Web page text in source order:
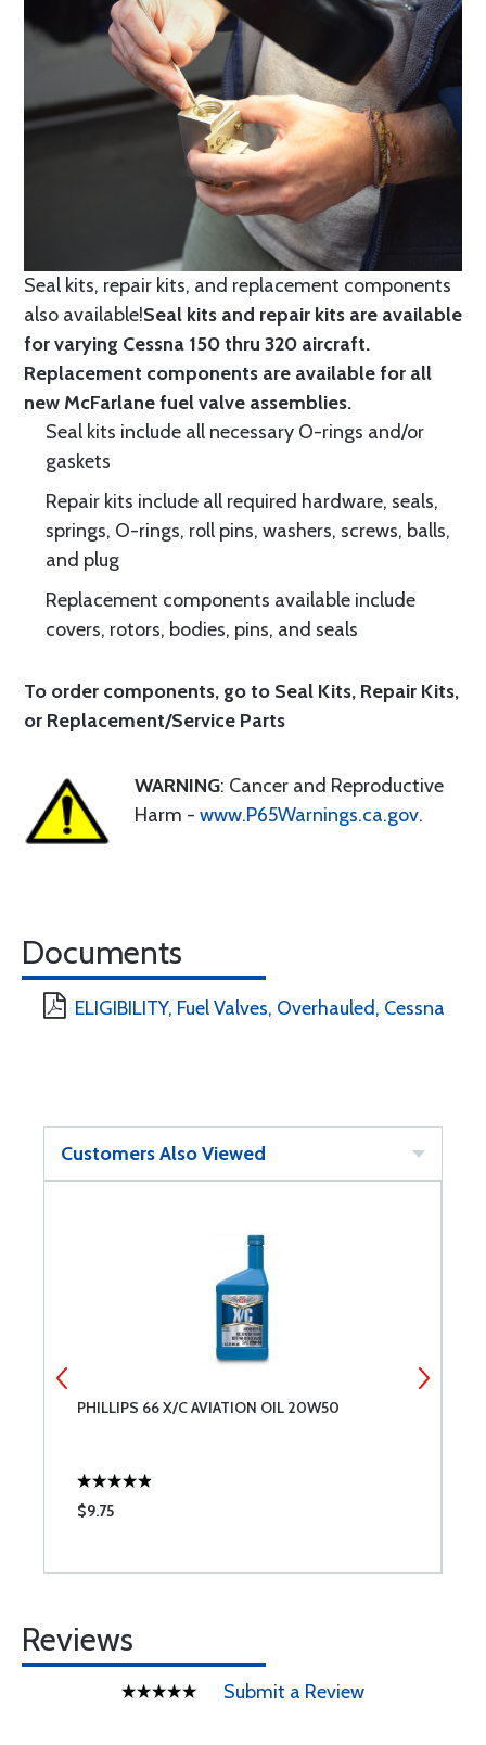
Seal kits, repair kits, and replacement components
also available!Seal kits and repair kits are available
for varying Cessna 150 thru 320 aircraft.
Replacement components are available for all
new McFarlane fuel valve assemblies.
Seal kits include all necessary O-rings and/or
gaskets
Repair kits include all required hardware, seals,
springs, O-rings, roll pins, washers, screws, balls,
and plug
Replacement components available include
covers, rotors, bodies, pins, and seals
To order components, go to Seal Kits, Repair Kits,
or Replacement/Service Parts
WARNING: Cancer and Reproductive
Harm - www.P65Warnings.ca.gov.
Documents
ELIGIBILITY, Fuel Valves, Overhauled, Cessna
Customers Also Viewed
PHILLIPS 66 X/C AVIATION OIL 20W50
$9.75
Reviews
Submit a Review